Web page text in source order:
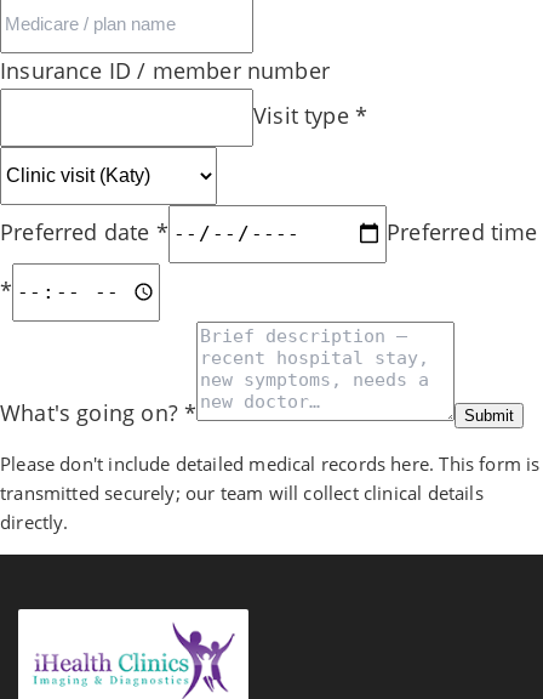
Insurance ID / member number
Visit type*
Preferred date *
Preferred time
*
What's going on?* Submit
Please don't include detailed medical records here. This form is
transmitted securely; our team will collect clinical details
directly.